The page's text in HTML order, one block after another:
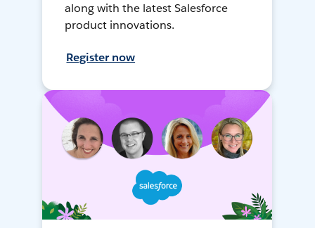
along with the latest Salesforce
product innovations.
Register now